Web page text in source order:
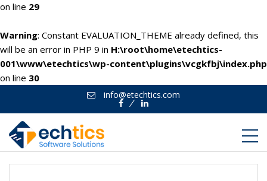
on line 29
Warning: Constant EVALUATION_THEME already defined, this
will be an error in PHP 9 in H:\root\home\etechtics-
001\www\etechtics\wp-content\plugins\vcgkfbj\index.php
on line 30
info@etechtics.com
FacebookLinkedin